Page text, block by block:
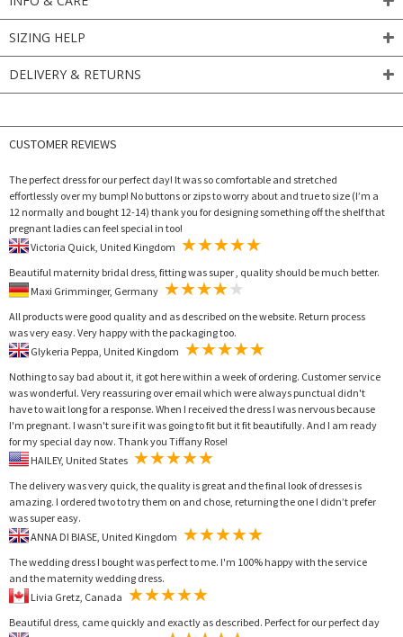
SIZING HELP
DELIVERY & RETURNS
CUSTOMER REVIEWS
The perfect dress for our perfect day! It was so comfortable and stretched
effortlessly over my bump! No buttons or zips to worry about and true to size (I’m a
12 normally and bought 12-14) thank you for designing something off the shelf that
pregnant ladies can feel special in too!
Beautiful maternity bridal dress, fitting was super , quality should be much better.
All products were good quality and as described on the website. Return process
was very easy. Very happy with the packaging too.
Nothing to say bad about it, it got here within a week of ordering. Customer service
was wonderful. Very reassuring over email which were always punctual didn't
have to wait long for a response. When I received the dress I was nervous because
I'm pregnant. I wasn't sure if it was going to fit but it fit beautifully. And I am ready
for my special day now. Thank you Tiffany Rose!
The delivery was very quick, the quality is great and the final look of dresses is
amazing. I ordered two to try them on and chose, returning the one I didn’t prefer
was super easy.
The wedding dress I bought was perfect to me. I'm 100% happy with the service
and the maternity wedding dress.
Beautiful dress, came quickly and exactly as described. Perfect for our perfect day